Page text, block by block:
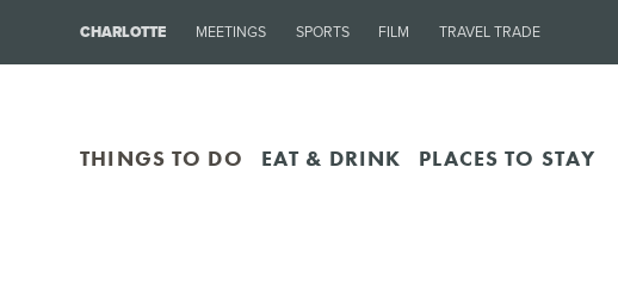
CHARLOTTE MEETINGS SPORTS FILM TRAVEL TRADE
THINGS TO DO EAT & DRINK PLACES TO STAY